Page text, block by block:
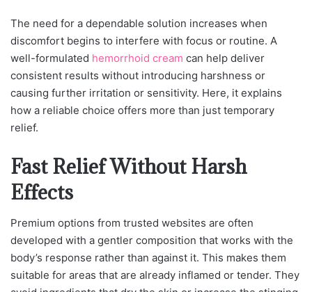
The need for a dependable solution increases when
discomfort begins to interfere with focus or routine. A
well-formulated hemorrhoid cream can help deliver
consistent results without introducing harshness or
causing further irritation or sensitivity. Here, it explains
how a reliable choice offers more than just temporary
relief.
Fast Relief Without Harsh
Effects
Premium options from trusted websites are often
developed with a gentler composition that works with the
body’s response rather than against it. This makes them
suitable for areas that are already inflamed or tender. They